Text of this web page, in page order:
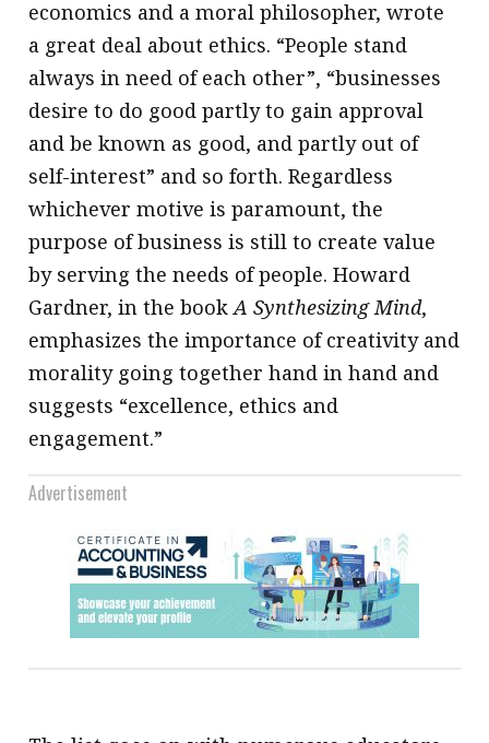
economics and a moral philosopher, wrote
a great deal about ethics. “People stand
always in need of each other”, “businesses
desire to do good partly to gain approval
and be known as good, and partly out of
self-interest” and so forth. Regardless
whichever motive is paramount, the
purpose of business is still to create value
by serving the needs of people. Howard
Gardner, in the bookA Synthesizing Mind,
emphasizes the importance of creativity and
morality going together hand in hand and
suggests “excellence, ethics and
engagement.”
Advertisement